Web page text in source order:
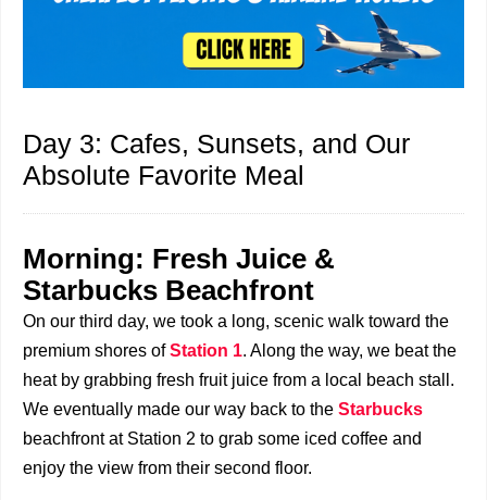
Day 3: Cafes, Sunsets, and Our
Absolute Favorite Meal
Morning: Fresh Juice &
Starbucks Beachfront
On our third day, we took a long, scenic walk toward the
premium shores ofStation 1. Along the way, we beat the
heat by grabbing fresh fruit juice from a local beach stall.
We eventually made our way back to the Starbucks
beachfront at Station 2 to grab some iced coffee and
enjoy the view from their second floor.